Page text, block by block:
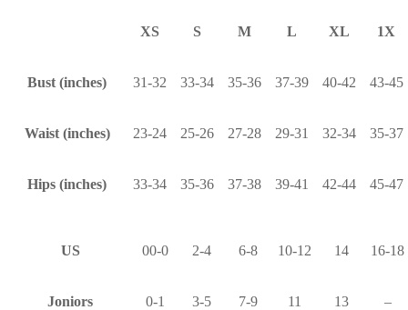
XS S M L XL 1X
Bust (inches) 31-32 33-34 35-36 37-39 40-42 43-45
Waist (inches) 23-24 25-26 27-28 29-31 32-34 35-37
Hips (inches) 33-34 35-36 37-38 39-41 42-44 45-47
US 00-0 2-4 6-8 10-12 14 16-18
Joniors 0-1 3-5 7-9 11 13 –